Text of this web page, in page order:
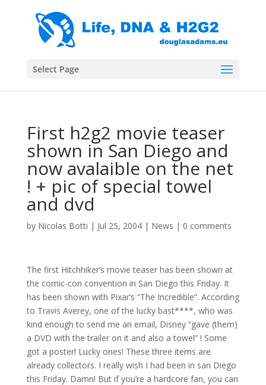
Select Page
First h2g2 movie teaser
shown in San Diego and
now avalaible on the net
! + pic of special towel
and dvd
by Nicolas Botti | Jul 25, 2004| News | 0 comments
The first Hitchhiker’s movie teaser has been shown at
the comic-con convention in San Diego this Friday. It
has been shown with Pixar’s “The Incredible”. According
to Travis Averey, one of the lucky bast****, who was
kind enough to send me an email, Disney “gave (them)
a DVD with the trailer on it and also a towel” ! Some
got a poster! Lucky ones! These three items are
already collectors. I really wish I had been in san Diego
this Friday. Damn! But if you’re a hardcore fan, you can